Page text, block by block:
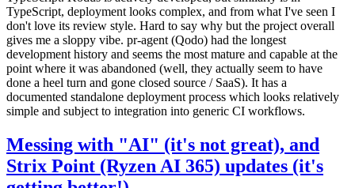
TypeScript, deployment looks complex, and from what I've seen I
don't love its review style. Hard to say why but the project overall
gives me a sloppy vibe. pr-agent (Qodo) had the longest
development history and seems the most mature and capable at the
point where it was abandoned (well, they actually seem to have
done a heel turn and gone closed source / SaaS). It has a
documented standalone deployment process which looks relatively
simple and subject to integration into generic CI workflows.
Messing with "AI" (it's not great), and
Strix Point (Ryzen AI 365) updates (it's